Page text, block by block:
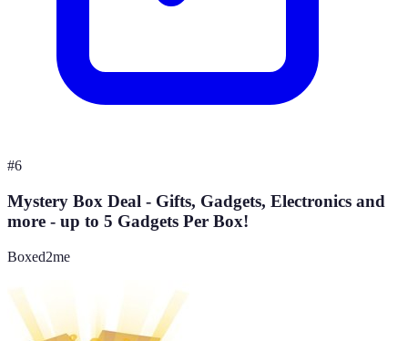
#6
Mystery Box Deal - Gifts, Gadgets, Electronics and
more - up to 5 Gadgets Per Box!
Boxed2me